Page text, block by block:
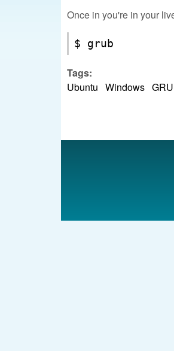
Once in you're in your
$ grub
Tags:
Ubuntu Windows